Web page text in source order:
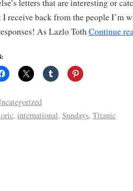
letters that are interesting or
I receive back from the people I’m
As Lazlo TothContinue
, international, Sundays, Titanic